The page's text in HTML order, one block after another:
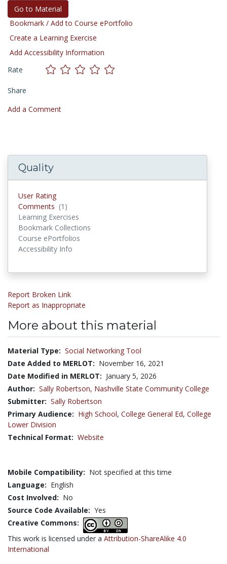
Go to Material
Bookmark / Add to Course ePortfolio
Create a Learning Exercise
Add Accessibility Information
Rate
Share
Add a Comment
Quality
User Rating
Comments (1)
Learning Exercises
Bookmark Collections
Course ePortfolios
Accessibility Info
Report Broken Link
Report as Inappropriate
More about this material
Material Type: Social Networking Tool
Date Added to MERLOT: November 16, 2021
Date Modified in MERLOT: January 5, 2026
Author: Sally Robertson, Nashville State Community College
Submitter: Sally Robertson
Primary Audience: High School, College General Ed, College
Lower Division
Technical Format: Website
Mobile Compatibility: Not specified at this time
Language: English
Cost Involved: No
Source Code Available: Yes
Creative Commons:
This work is licensed under a Attribution-ShareAlike 4.0
International